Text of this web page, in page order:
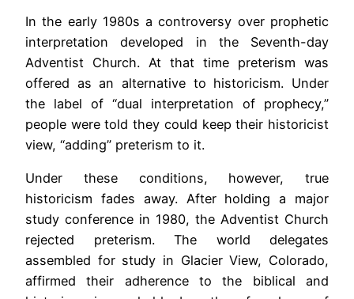
In the early 1980s a controversy over prophetic
interpretation developed in the Seventh-day
Adventist Church. At that time preterism was
offered as an alternative to historicism. Under
the label of “dual interpretation of prophecy,”
people were told they could keep their historicist
view, “adding” preterism to it.
Under these conditions, however, true
historicism fades away. After holding a major
study conference in 1980, the Adventist Church
rejected preterism. The world delegates
assembled for study in Glacier View, Colorado,
affirmed their adherence to the biblical and